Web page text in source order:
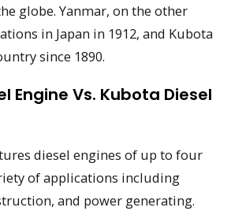
globe. Yanmar, on the other
in Japan in 1912, and Kubota
since 1890.
Engine Vs. Kubota Diesel
diesel engines of up to four
of applications including
and power generating.